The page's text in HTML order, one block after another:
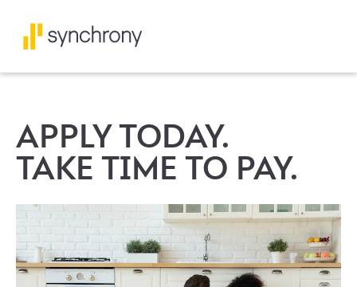
APPLY TODAY.
TAKE TIME TO PAY.